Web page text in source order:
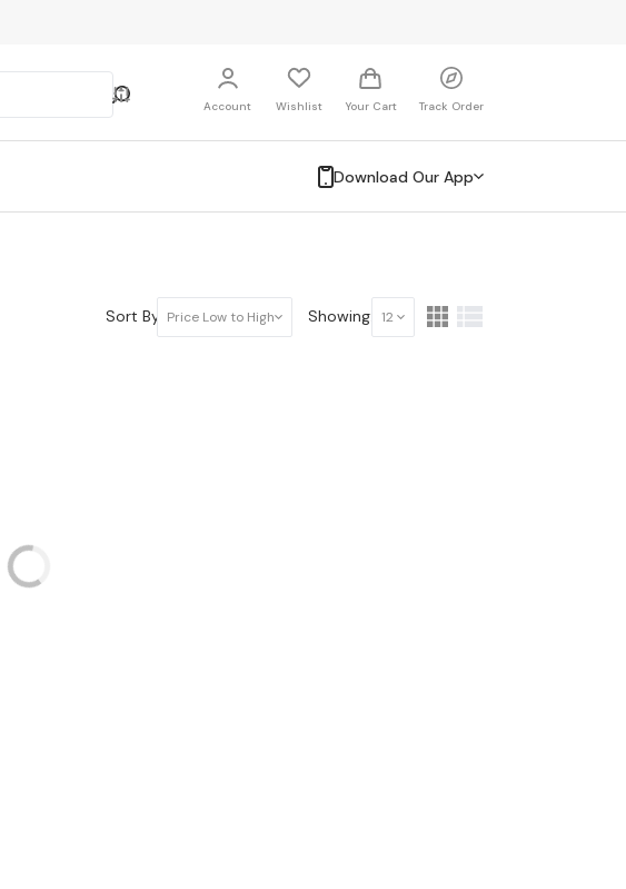
Account Wishlist Your Cart Track Order
Download Our App
Sort By: Price Low to High Showing: 12